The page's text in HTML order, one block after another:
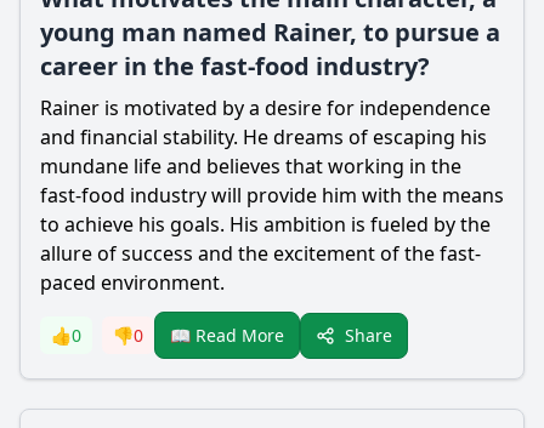
young man named Rainer, to pursue a
career in the fast-food industry?
Rainer is motivated by a desire for independence
and financial stability. He dreams of escaping his
mundane life and believes that working in the
fast-food industry will provide him with the means
to achieve his goals. His ambition is fueled by the
allure of success and the excitement of the fast-
paced environment.
👍0 👎0 📖 Read More Share